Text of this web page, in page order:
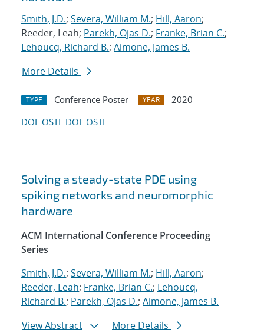
Smith, J.D.; Severa, William M.; Hill, Aaron;
Reeder, Leah; Parekh, Ojas D.; Franke, Brian C.;
Lehoucq, Richard B.; Aimone, James B.
More Details
TYPE Conference Poster YEAR
2020
DOI OSTI DOI OSTI
Solving a steady-state PDE using
spiking networks and neuromorphic
hardware
ACM International Conference Proceeding
Series
Smith, J.D.; Severa, William M.; Hill, Aaron;
Reeder, Leah; Franke, Brian C.; Lehoucq,
Richard B.; Parekh, Ojas D.; Aimone, James B.
View Abstract
More Details